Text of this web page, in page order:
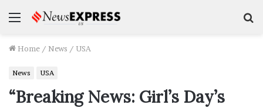
Menu
Home / News / USA
News USA
“Breaking News: Girl’s Day’s